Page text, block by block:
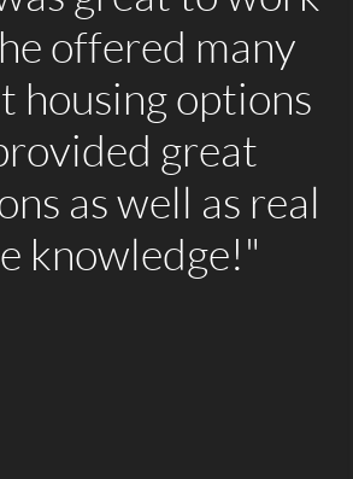
offered many
housing options
great
as well as real
knowledge!"